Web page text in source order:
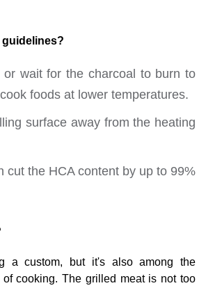
guidelines?
or wait for the charcoal to burn to
foods at lower temperatures.
surface away from the heating
cut the HCA content by up to 99%
a custom, but it's also among the
of cooking. The grilled meat is not too